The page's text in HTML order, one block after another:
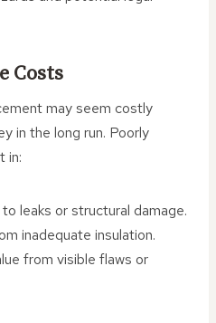
Costs
may seem costly
in the long run. Poorly
in:
leaks or structural damage.
inadequate insulation.
from visible flaws or